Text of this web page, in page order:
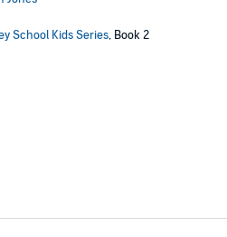
School Kids Series, Book 2